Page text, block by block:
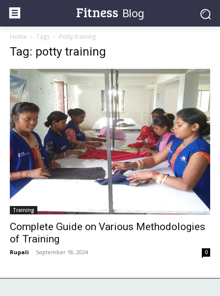
Fitness Blog
Home Tags Potty training
Tag: potty training
Training
Complete Guide on Various Methodologies
of Training
Rupali - September 18, 2024 0